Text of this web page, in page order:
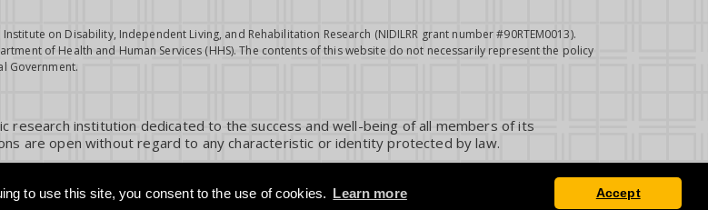
to use this site, you consent to the use of cookies. Learn more Accept
on Disability, Independent Living, and Rehabilitation Research (NIDILRR grant number #90RTEM0013).
of Health and Human Services (HHS). The contents of this website do not necessarily represent the policy
Government.
research institution dedicated to the success and well-being of all members of its
are open without regard to any characteristic or identity protected by law.